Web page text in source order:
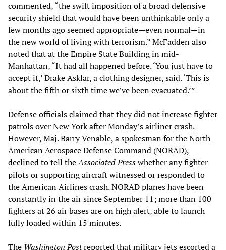
commented, “the swift imposition of a broad defensive
security shield that would have been unthinkable only a
few months ago seemed appropriate—even normal—in
the new world of living with terrorism.” McFadden also
noted that at the Empire State Building in mid-
Manhattan, “It had all happened before. ‘You just have to
accept it,’ Drake Asklar, a clothing designer, said. ‘This is
about the fifth or sixth time we’ve been evacuated.’”
Defense officials claimed that they did not increase fighter
patrols over New York after Monday’s airliner crash.
However, Maj. Barry Venable, a spokesman for the North
American Aerospace Defense Command (NORAD),
declined to tell theAssociated Presswhether any fighter
pilots or supporting aircraft witnessed or responded to
the American Airlines crash. NORAD planes have been
constantly in the air since September 11; more than 100
fighters at 26 air bases are on high alert, able to launch
fully loaded within 15 minutes.
The Washington Postreported that military jets escorted a